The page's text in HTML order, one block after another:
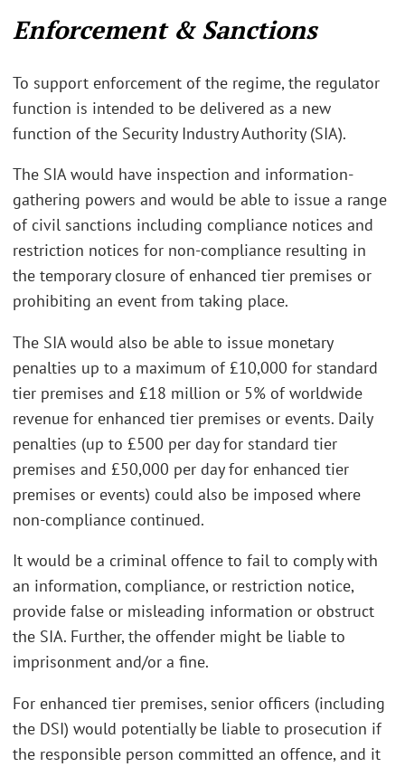
Enforcement & Sanctions
To support enforcement of the regime, the regulator
function is intended to be delivered as a new
function of the Security Industry Authority (SIA).
The SIA would have inspection and information-
gathering powers and would be able to issue a range
of civil sanctions including compliance notices and
restriction notices for non-compliance resulting in
the temporary closure of enhanced tier premises or
prohibiting an event from taking place.
The SIA would also be able to issue monetary
penalties up to a maximum of £10,000 for standard
tier premises and £18 million or 5% of worldwide
revenue for enhanced tier premises or events. Daily
penalties (up to £500 per day for standard tier
premises and £50,000 per day for enhanced tier
premises or events) could also be imposed where
non-compliance continued.
It would be a criminal offence to fail to comply with
an information, compliance, or restriction notice,
provide false or misleading information or obstruct
the SIA. Further, the offender might be liable to
imprisonment and/or a fine.
For enhanced tier premises, senior officers (including
the DSI) would potentially be liable to prosecution if
the responsible person committed an offence, and it